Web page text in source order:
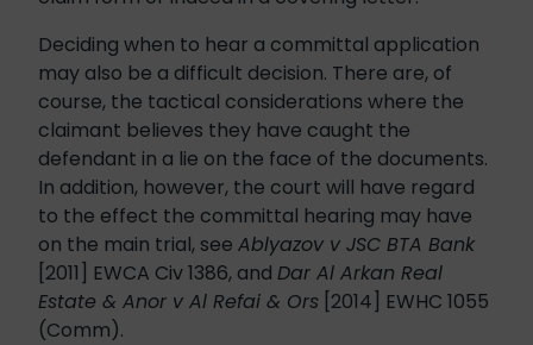
Deciding when to hear a committal application
may also be a difficult decision. There are, of
course, the tactical considerations where the
claimant believes they have caught the
defendant in a lie on the face of the documents.
In addition, however, the court will have regard
to the effect the committal hearing may have
on the main trial, see Ablyazov v JSC BTA Bank
[2011] EWCA Civ 1386, and Dar Al Arkan Real
Estate & Anor v Al Refai & Ors [2014] EWHC 1055
(Comm).